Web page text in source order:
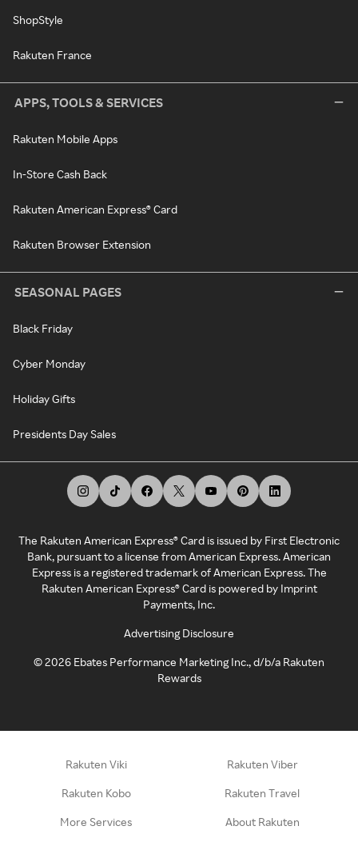
ShopStyle
Rakuten France
APPS, TOOLS & SERVICES
Rakuten Mobile Apps
In-Store Cash Back
Rakuten American Express® Card
Rakuten Browser Extension
SEASONAL PAGES
Black Friday
Cyber Monday
Holiday Gifts
Presidents Day Sales
The Rakuten American Express® Card is issued by First Electronic
Bank, pursuant to a license from American Express. American
Express is a registered trademark of American Express. The
Rakuten American Express® Card is powered by Imprint
Payments, Inc.
Advertising Disclosure
©2026 Ebates Performance Marketing Inc., d/b/a Rakuten
Rewards
Rakuten Viki Rakuten Viber
Rakuten Kobo Rakuten Travel
More Services About Rakuten